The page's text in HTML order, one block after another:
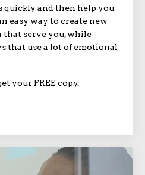
and then help you
easy way to create new
serve you, while
that use a lot of emotional
your FREE copy.